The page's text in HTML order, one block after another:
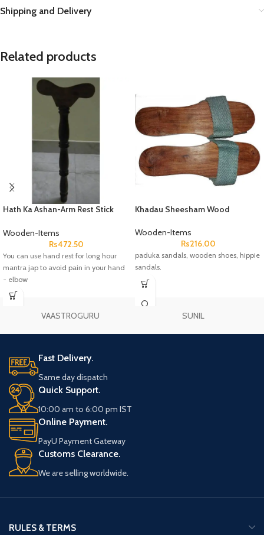
Shipping and Delivery
Related products
Hath Ka Ashan-Arm Rest Stick
Wooden-Items
Rs472.50
You can use hand rest for long hour
mantra jap to avoid pain in your hand
- elbow
Khadau Sheesham Wood
Wooden-Items
Rs216.00
paduka sandals, wooden shoes, hippie
sandals.
VAASTROGURU SUNIL
Fast Delivery.
Same day dispatch
Quick Support.
10:00 am to 6:00 pm IST
Online Payment.
PayU Payment Gateway
Customs Clearance.
We are selling worldwide.
RULES & TERMS